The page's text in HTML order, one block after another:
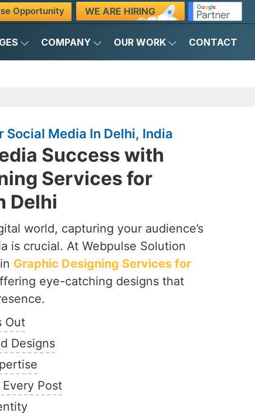
Opportunity WE ARE HIRING
COMPANY OUR WORK CONTACT
Media In Delhi, India
Success with
Services for
Delhi
world, capturing your audience’s
is crucial. At Webpulse Solution
Graphic Designing Services for
eye-catching designs that
Out
Designs
Post